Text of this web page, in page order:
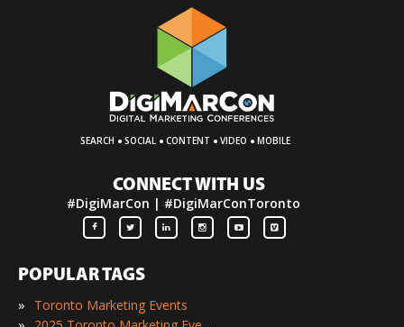
SEARCH · SOCIAL · CONTENT · VIDEO · MOBILE
CONNECT WITH US
#DigiMarCon | #DigiMarConToronto
POPULAR TAGS
»
Toronto Marketing Events